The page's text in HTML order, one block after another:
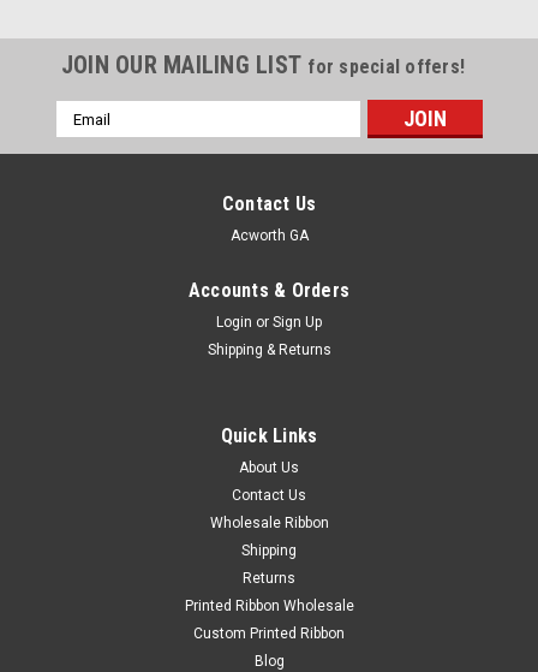
JOIN OUR MAILING LIST for special offers!
Email
Address
Contact Us
Acworth GA
Accounts & Orders
Login or Sign Up
Shipping & Returns
Quick Links
About Us
Contact Us
Wholesale Ribbon
Shipping
Returns
Printed Ribbon Wholesale
Custom Printed Ribbon
Blog